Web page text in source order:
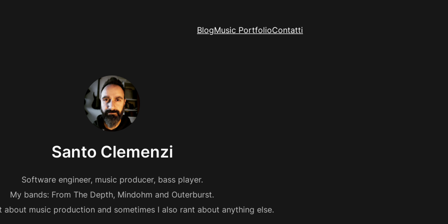
BlogMusic PortfolioContatti
Santo Clemenzi
Software engineer, music producer, bass player.
My bands: From The Depth, Mindohm and Outerburst.
about music production and sometimes I also rant about anything else.